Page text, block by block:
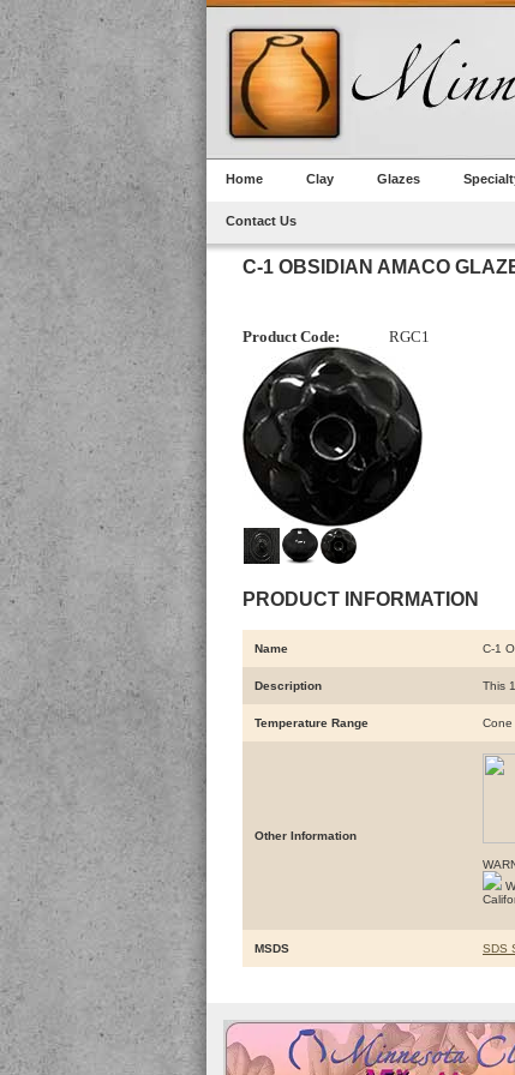
Home Clay Glazes
Contact Us
C-1 OBSIDIAN AMACO
Product Code: RGC1
PRODUCT INFORMATION
Name C-1
Description This
Temperature Range Cone
Other Information
MSDS SDS